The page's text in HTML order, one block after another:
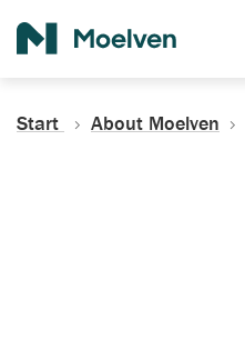
Start About Moelven